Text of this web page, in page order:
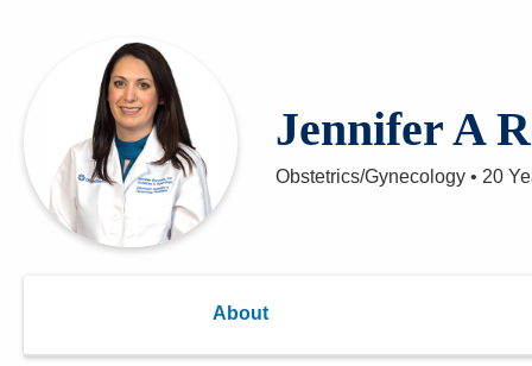
Patient Forms
Patient Rights and Privacy
Preregistration
Virtual Health
Appointment Notifications
Jennifer A
Obstetrics/Gynecology • 20
About